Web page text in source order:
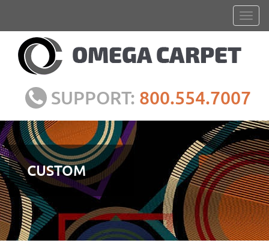
SUPPORT: 800.554.7007
CUSTOM